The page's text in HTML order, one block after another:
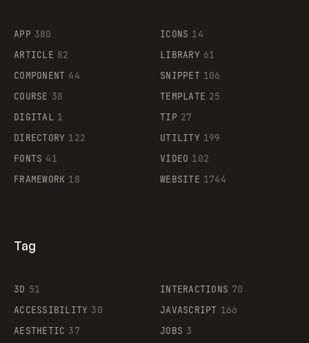
Supaste
APP 380
ARTICLE 82
COMPONENT 44
COURSE 38
DIGITAL 1
DIRECTORY 122
FONTS 41
FRAMEWORK 18
ICONS 14
LIBRARY 61
SNIPPET 106
TEMPLATE 25
TIP 27
UTILITY 199
VIDEO 102
WEBSITE 1744
Tag
3D 51
ACCESSIBILITY 30
AESTHETIC 37
INTERACTIONS 70
JAVASCRIPT 166
JOBS 3